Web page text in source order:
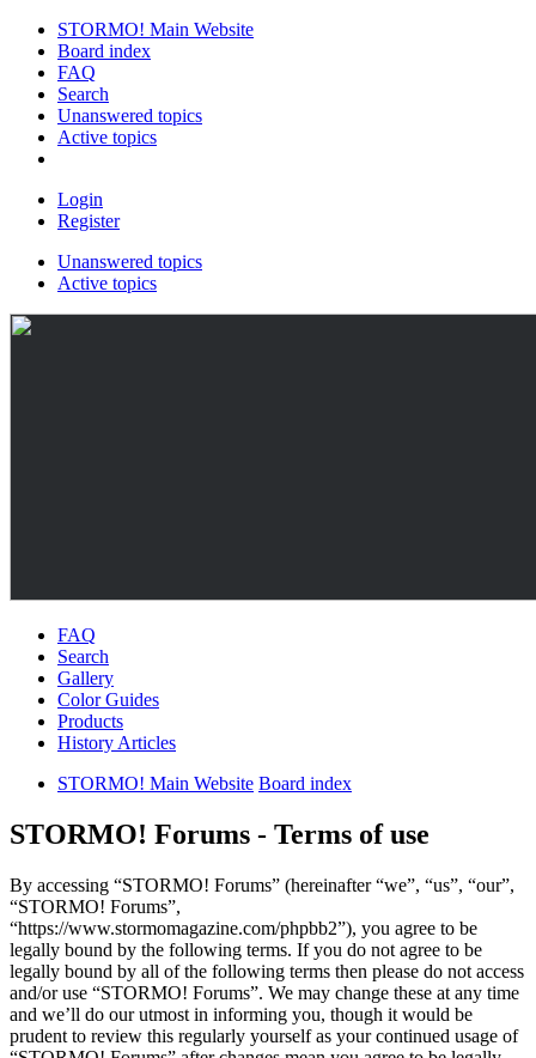
STORMO! Main Website
Board index
FAQ
Search
Unanswered topics
Active topics
Login
Register
Unanswered topics
Active topics
FAQ
Search
Gallery
Color Guides
Products
History Articles
STORMO! Main Website Board index
STORMO! Forums - Terms of use
By accessing “STORMO! Forums” (hereinafter “we”, “us”, “our”,
“STORMO! Forums”,
“https://www.stormomagazine.com/phpbb2”), you agree to be
legally bound by the following terms. If you do not agree to be
legally bound by all of the following terms then please do not access
and/or use “STORMO! Forums”. We may change these at any time
and we’ll do our utmost in informing you, though it would be
prudent to review this regularly yourself as your continued usage of